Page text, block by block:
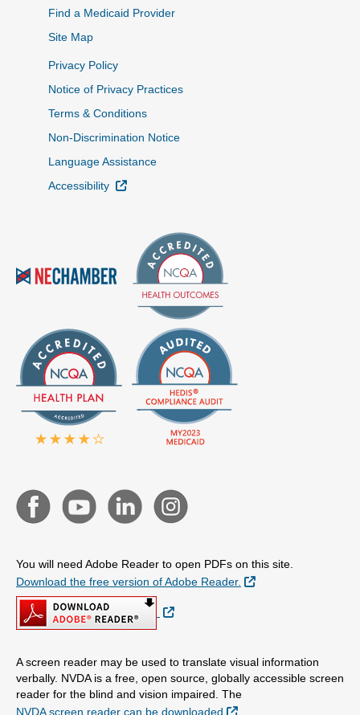
Find a Medicaid Provider
Site Map
Privacy Policy
Notice of Privacy Practices
Terms & Conditions
Non-Discrimination Notice
Language Assistance
Accessibility
External Link
You will need Adobe Reader to open PDFs on this site.
Download the free version of Adobe Reader.
External Link
External Link
A screen reader may be used to translate visual information
verbally. NVDA is a free, open source, globally accessible screen
reader for the blind and vision impaired. The
NVDA screen reader can be downloaded
External Link